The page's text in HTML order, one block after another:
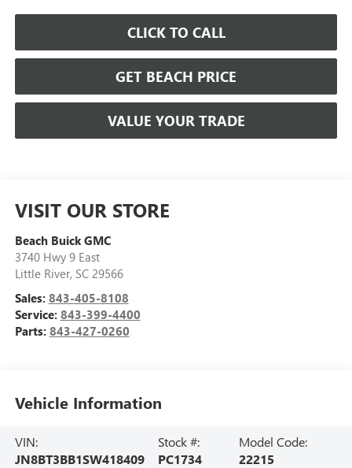
CLICK TO CALL
GET BEACH PRICE
VALUE YOUR TRADE
VISIT OUR STORE
Beach Buick GMC
3740 Hwy 9 East
Little River, SC 29566
Sales: 843-405-8108
Service: 843-399-4400
Parts: 843-427-0260
Vehicle Information
VIN:
JN8BT3BB1SW418409
Stock #:
PC1734
Model Code:
22215